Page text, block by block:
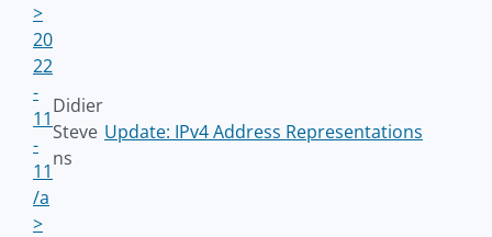
>
20
22
-
11
-
11
/a
>
Didier
Steve
ns
Update: IPv4 Address Representations